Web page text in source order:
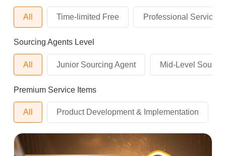
All Time-limited Free Professional Service
Sourcing Agents Level
All Junior Sourcing Agent Mid-Level
Premium Service Items
All Product Development & Implementation